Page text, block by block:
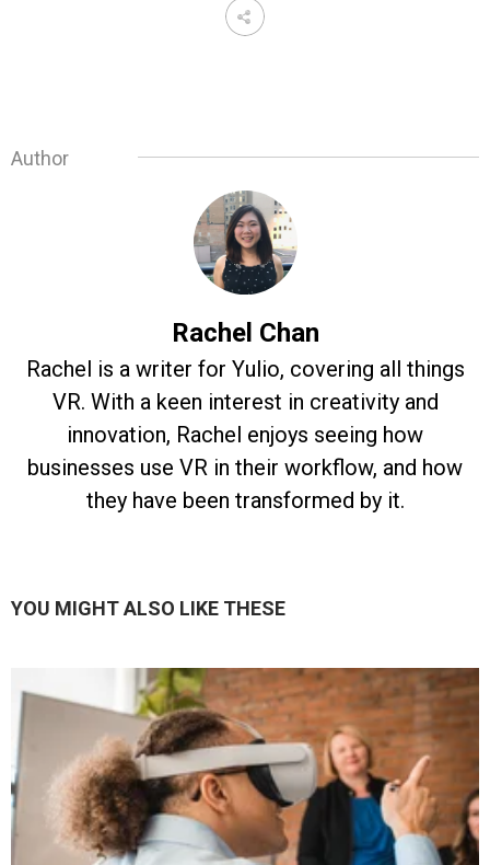
Author
Rachel Chan
Rachel is a writer for Yulio, covering all things
VR. With a keen interest in creativity and
innovation, Rachel enjoys seeing how
businesses use VR in their workflow, and how
they have been transformed by it.
YOU MIGHT ALSO LIKE THESE